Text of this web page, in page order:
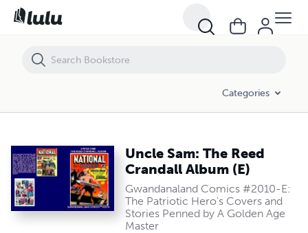
Categories
Uncle Sam: The Reed
Crandall Album (E)
Gwandanaland Comics #2010-E:
The Patriotic Hero's Covers and
Stories Penned by A Golden Age
Master
Uncle Sam: The Reed Crandall Album (E)